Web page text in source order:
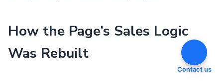
How the Page’s Sales Logic
Was Rebuilt
Contact us